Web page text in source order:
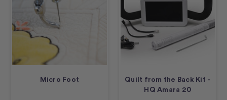
Micro Foot
Quilt from the Back Kit -
HQ Amara 20